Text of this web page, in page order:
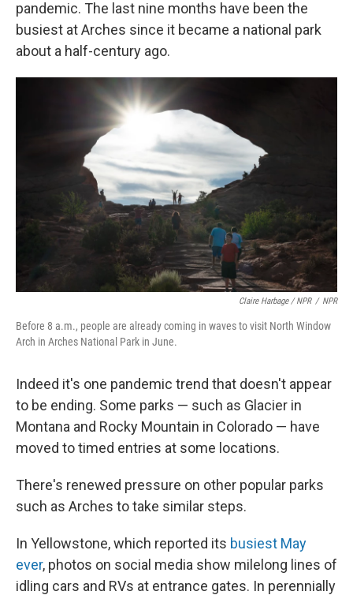
pandemic. The last nine months have been the
busiest at Arches since it became a national park
about a half-century ago.
Claire Harbage / NPR / NPR
Before 8 a.m., people are already coming in waves to visit North Window
Arch in Arches National Park in June.
Indeed it's one pandemic trend that doesn't appear
to be ending. Some parks — such as Glacier in
Montana and Rocky Mountain in Colorado — have
moved to timed entries at some locations.
There's renewed pressure on other popular parks
such as Arches to take similar steps.
In Yellowstone, which reported its busiest May
ever, photos on social media show milelong lines of
idling cars and RVs at entrance gates. In perennially